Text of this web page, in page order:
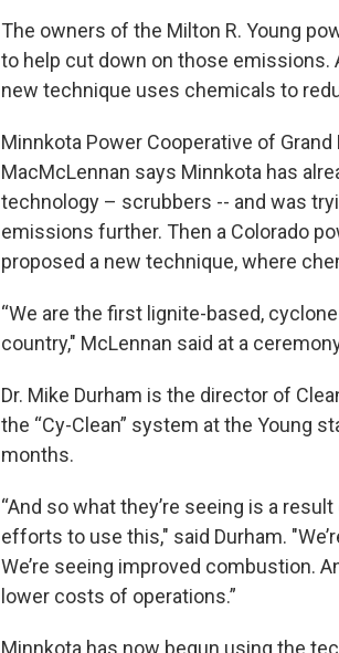
The owners of the Milton R. Young
to help cut down on those emissions.
new technique uses chemicals to
Minnkota Power Cooperative of
MacMcLennan says Minnkota has
technology – scrubbers -- and was
emissions further. Then a Colorado
proposed a new technique, where
“We are the first lignite-based,
country," McLennan said at a
Dr. Mike Durham is the director of
the “Cy-Clean” system at the Young
months.
“And so what they’re seeing is a
efforts to use this," said Durham.
We’re seeing improved combustion.
lower costs of operations.”
Minnkota has now begun using the